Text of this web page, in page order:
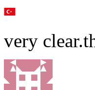
very